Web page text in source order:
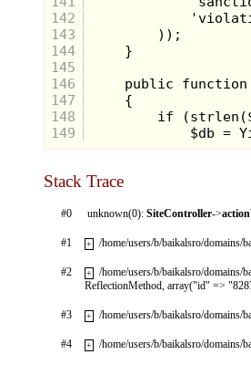
142
143
144
145
146
147
148
149
Stack Trace
#0 unknown(0):SiteController->
#1 + /home/users/b/baikalsro/
#2 +
/home/users/b/baikalsro/
ReflectionMethod, array("id" =>
#3 + /home/users/b/baikalsro/
#4 + /home/users/b/baikalsro/